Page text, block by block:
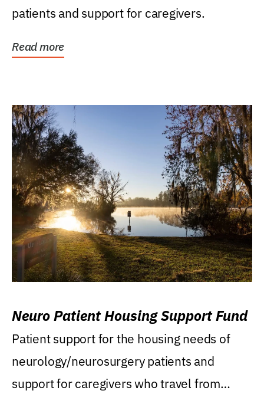
patients and support for caregivers.
Read more
Neuro Patient Housing Support Fund
Patient support for the housing needs of
neurology/neurosurgery patients and
support for caregivers who travel from